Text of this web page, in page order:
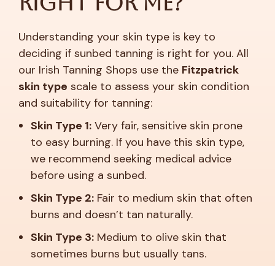
Understanding your skin type is key to
deciding if sunbed tanning is right for you. All
our Irish Tanning Shops use the Fitzpatrick
skin type scale to assess your skin condition
and suitability for tanning:
Skin Type 1: Very fair, sensitive skin prone
to easy burning. If you have this skin type,
we recommend seeking medical advice
before using a sunbed.
Skin Type 2: Fair to medium skin that often
burns and doesn’t tan naturally.
Skin Type 3: Medium to olive skin that
sometimes burns but usually tans.